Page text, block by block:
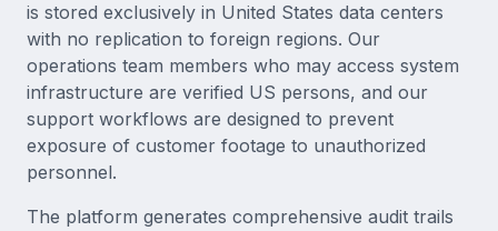
is stored exclusively in United States data centers
with no replication to foreign regions. Our
operations team members who may access system
infrastructure are verified US persons, and our
support workflows are designed to prevent
exposure of customer footage to unauthorized
personnel.
The platform generates comprehensive audit trails